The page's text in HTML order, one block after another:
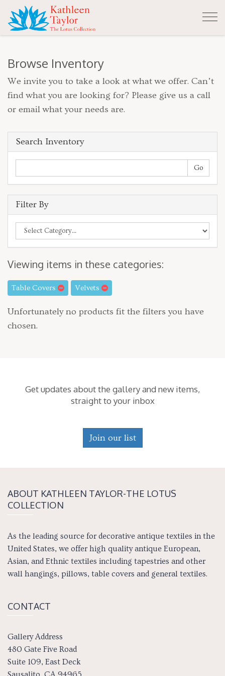
Browse Inventory
We invite you to take a look at what we offer. Can’t
find what you are looking for? Please give us a call
or email what your needs are.
Search Inventory
Filter By
Viewing items in these categories:
Table Covers Velvets
Unfortunately no products fit the filters you have
chosen.
Get updates about the gallery and new items,
straight to your inbox
Join our list
ABOUT KATH­LEEN TAY­LOR-THE LOTUS
COLLECTION
As the leading source for decorative antique textiles in the
United States, we offer high quality antique European,
Asian, and Ethnic textiles including tapestries and other
wall hangings, pillows, table covers and general textiles.
CONTACT
Gallery Address
480 Gate Five Road
Suite 109, East Deck